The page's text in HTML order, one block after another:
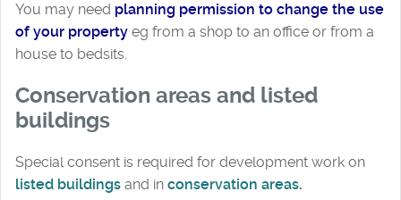
You may need planning permission to change the use
of your property eg from a shop to an office or from a
house to bedsits.
Conservation areas and listed
buildings
Special consent is required for development work on
listed buildings and in conservation areas.